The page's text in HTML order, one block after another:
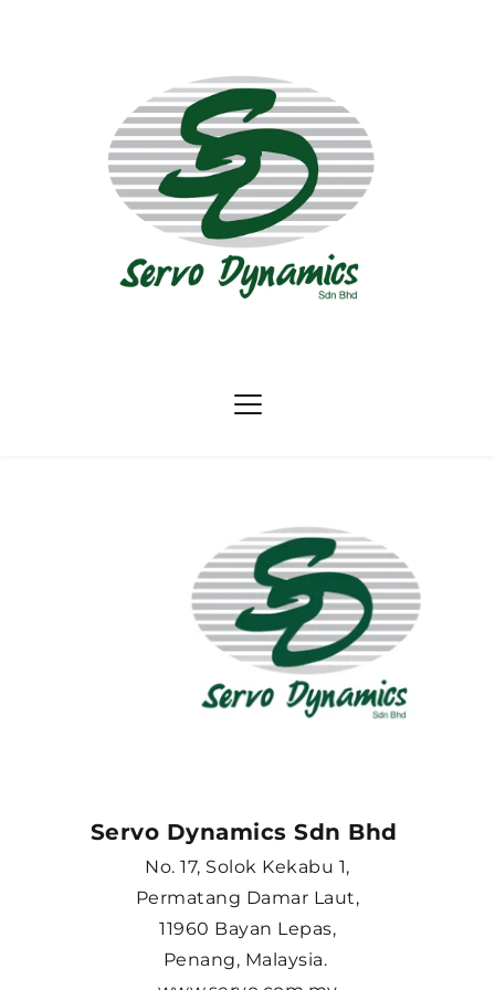
Servo Dynamics Sdn Bhd
No. 17, Solok Kekabu 1,
Permatang Damar Laut,
11960 Bayan Lepas,
Penang, Malaysia.